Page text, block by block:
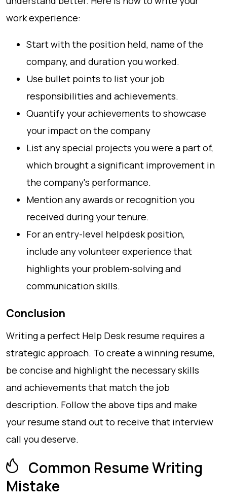
work experience:
Start with the position held, name of the
company, and duration you worked.
Use bullet points to list your job
responsibilities and achievements.
Quantify your achievements to showcase
your impact on the company
List any special projects you were a part of,
which brought a significant improvement in
the company's performance.
Mention any awards or recognition you
received during your tenure.
For an entry-level helpdesk position,
include any volunteer experience that
highlights your problem-solving and
communication skills.
Conclusion
Writing a perfect Help Desk resume requires a
strategic approach. To create a winning resume,
be concise and highlight the necessary skills
and achievements that match the job
description. Follow the above tips and make
your resume stand out to receive that interview
call you deserve.
Common Resume Writing
Mistake